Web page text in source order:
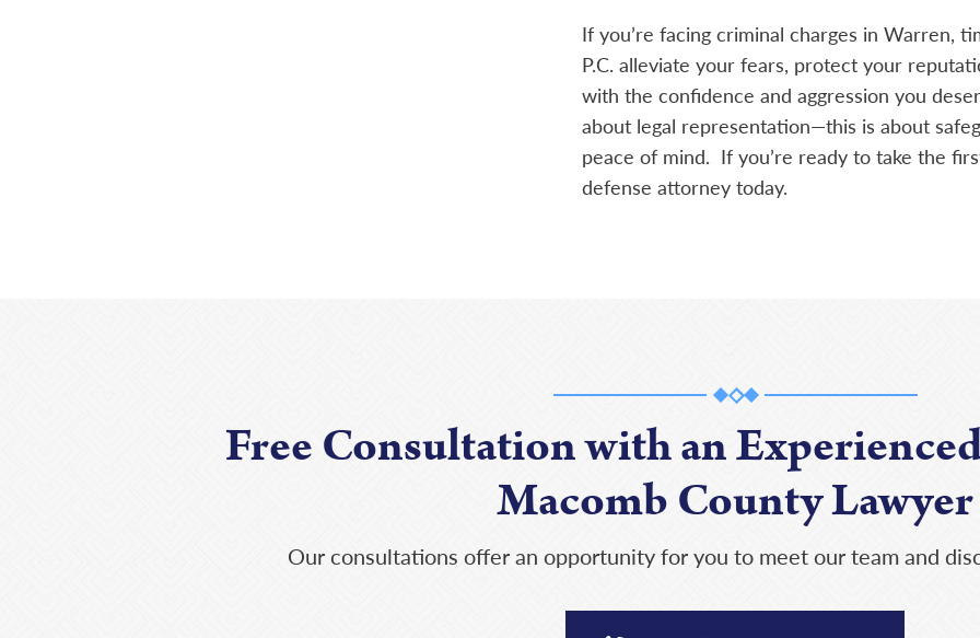
If you’re facing criminal charges in Warren,
P.C. alleviate your fears, protect your
with the confidence and aggression you
about legal representation—this is about
peace of mind. If you’re ready to take the
defense attorney today.
Free Consultation with an
Macomb County Lawyer
Our consultations offer an opportunity for you to meet our team and